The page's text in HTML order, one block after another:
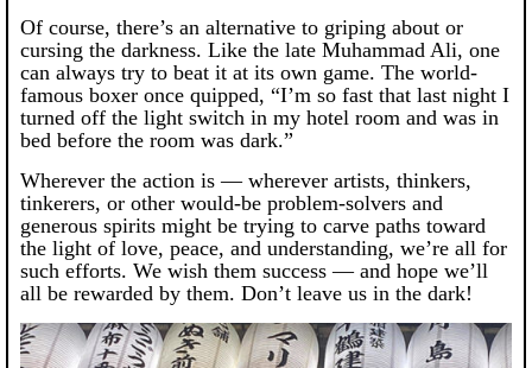
Of course, there’s an alternative to griping about or
cursing the darkness. Like the late Muhammad Ali, one
can always try to beat it at its own game. The world-
famous boxer once quipped, “I’m so fast that last night I
turned off the light switch in my hotel room and was in
bed before the room was dark.”
Wherever the action is — wherever artists, thinkers,
tinkerers, or other would-be problem-solvers and
generous spirits might be trying to carve paths toward
the light of love, peace, and understanding, we’re all for
such efforts. We wish them success — and hope we’ll
all be rewarded by them. Don’t leave us in the dark!